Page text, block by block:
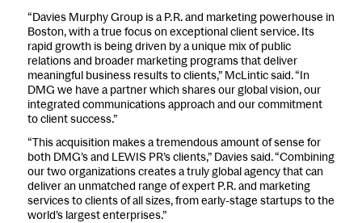
“Davies Murphy Group is a P.R. and marketing powerhouse in
Boston, with a true focus on exceptional client service. Its
rapid growth is being driven by a unique mix of public
relations and broader marketing programs that deliver
meaningful business results to clients,” McLintic said. “In
DMG we have a partner which shares our global vision, our
integrated communications approach and our commitment
to client success.”
“This acquisition makes a tremendous amount of sense for
both DMG’s and LEWIS PR’s clients,” Davies said. “Combining
our two organizations creates a truly global agency that can
deliver an unmatched range of expert P.R. and marketing
services to clients of all sizes, from early-stage startups to the
world’s largest enterprises.”